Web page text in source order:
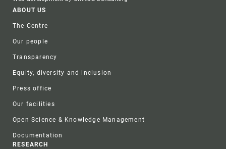
Footer
ABOUT US
The Centre
Our people
Transparency
Equity, diversity and inclusion
Press office
Our facilities
Open Science & Knowledge Management
Documentation
RESEARCH